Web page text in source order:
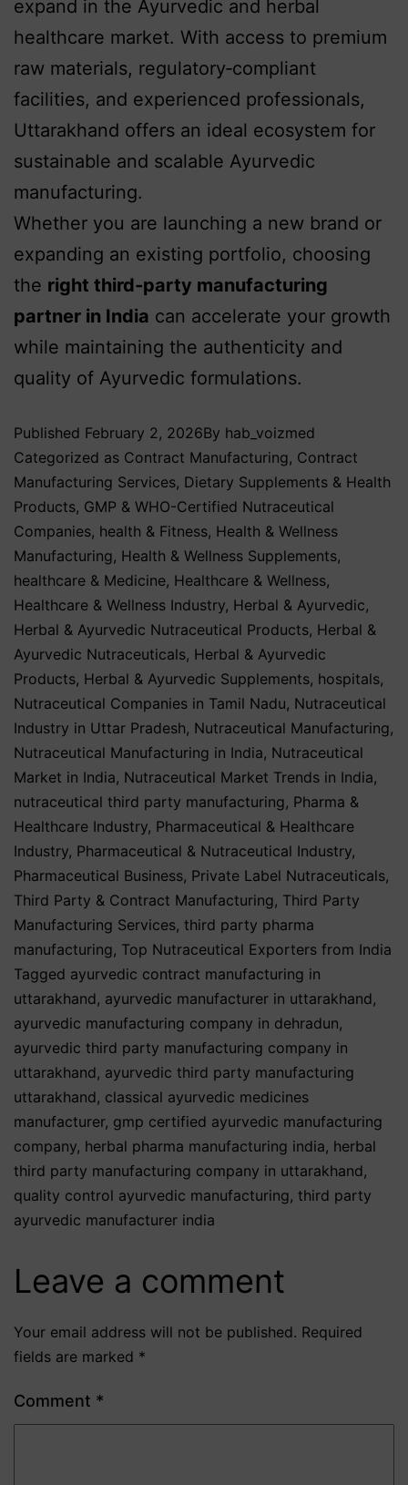
expand in the Ayurvedic and herbal
healthcare market. With access to premium
raw materials, regulatory‑compliant
facilities, and experienced professionals,
Uttarakhand offers an ideal ecosystem for
sustainable and scalable Ayurvedic
manufacturing.
Whether you are launching a new brand or
expanding an existing portfolio, choosing
the right third‑party manufacturing
partner in India can accelerate your growth
while maintaining the authenticity and
quality of Ayurvedic formulations.
Published February 2, 2026By hab_voizmed
Categorized as Contract Manufacturing, Contract
Manufacturing Services, Dietary Supplements & Health
Products, GMP & WHO-Certified Nutraceutical
Companies, health & Fitness, Health & Wellness
Manufacturing, Health & Wellness Supplements,
healthcare & Medicine, Healthcare & Wellness,
Healthcare & Wellness Industry, Herbal & Ayurvedic,
Herbal & Ayurvedic Nutraceutical Products, Herbal &
Ayurvedic Nutraceuticals, Herbal & Ayurvedic
Products, Herbal & Ayurvedic Supplements, hospitals,
Nutraceutical Companies in Tamil Nadu, Nutraceutical
Industry in Uttar Pradesh, Nutraceutical Manufacturing,
Nutraceutical Manufacturing in India, Nutraceutical
Market in India, Nutraceutical Market Trends in India,
nutraceutical third party manufacturing, Pharma &
Healthcare Industry, Pharmaceutical & Healthcare
Industry, Pharmaceutical & Nutraceutical Industry,
Pharmaceutical Business, Private Label Nutraceuticals,
Third Party & Contract Manufacturing, Third Party
Manufacturing Services, third party pharma
manufacturing, Top Nutraceutical Exporters from India
Tagged ayurvedic contract manufacturing in
uttarakhand, ayurvedic manufacturer in uttarakhand,
ayurvedic manufacturing company in dehradun,
ayurvedic third party manufacturing company in
uttarakhand, ayurvedic third party manufacturing
uttarakhand, classical ayurvedic medicines
manufacturer, gmp certified ayurvedic manufacturing
company, herbal pharma manufacturing india, herbal
third party manufacturing company in uttarakhand,
quality control ayurvedic manufacturing, third party
ayurvedic manufacturer india
Leave a comment
Your email address will not be published. Required
fields are marked *
Comment *